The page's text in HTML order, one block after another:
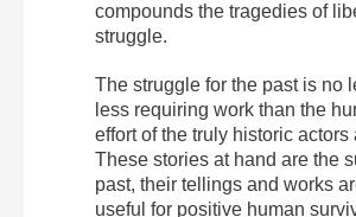
compounds the tragedies of
struggle.
The struggle for the past is no
less requiring work than the
effort of the truly historic actors
These stories at hand are the
past, their tellings and works
useful for positive human